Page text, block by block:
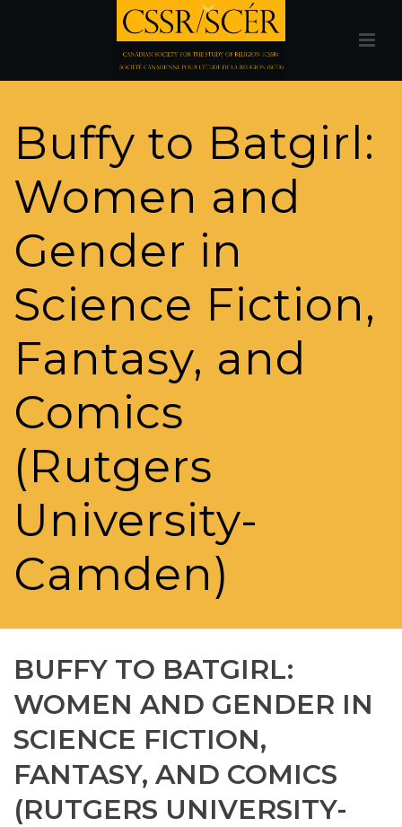
Buffy to Batgirl:
Women and
Gender in
Science Fiction,
Fantasy, and
Comics
(Rutgers
University-
Camden)
BUFFY TO BATGIRL:
WOMEN AND GENDER IN
SCIENCE FICTION,
FANTASY, AND COMICS
(RUTGERS UNIVERSITY-